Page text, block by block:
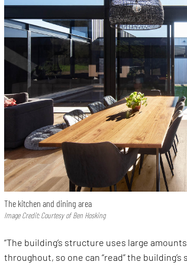
The kitchen and dining area
Image Credit: Courtesy of Ben Hosking
“The building’s structure uses large
throughout, so one can “read” the